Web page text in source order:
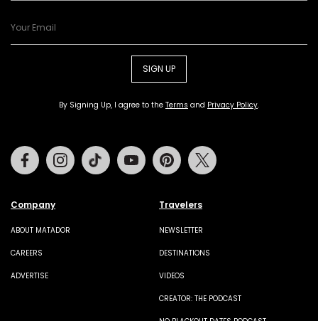
SIGN UP
By Signing Up, I agree to the Terms and Privacy Policy.
Company
ABOUT MATADOR
CAREERS
ADVERTISE
Travelers
NEWSLETTER
DESTINATIONS
VIDEOS
CREATOR: THE PODCAST
FacebookInstagramTiktok Youtube Pinterest